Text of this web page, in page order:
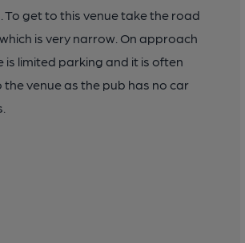
get to this venue take the road
is very narrow. On approach
limited parking and it is often
venue as the pub has no car